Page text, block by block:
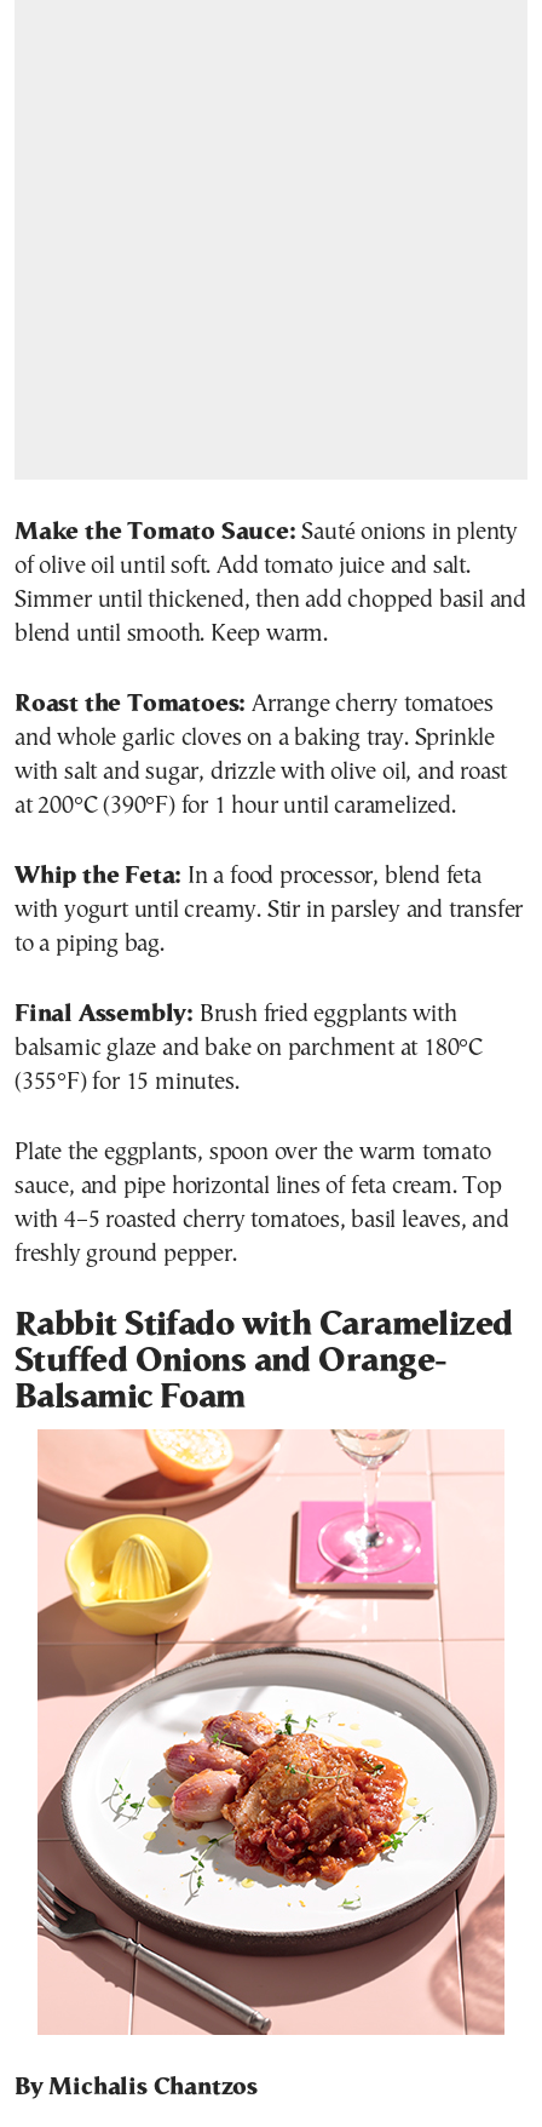
Make the Tomato Sauce: Sauté onions in plenty
of olive oil until soft. Add tomato juice and salt.
Simmer until thickened, then add chopped basil and
blend until smooth. Keep warm.
Roast the Tomatoes: Arrange cherry tomatoes
and whole garlic cloves on a baking tray. Sprinkle
with salt and sugar, drizzle with olive oil, and roast
at 200°C (390°F) for 1 hour until caramelized.
Whip the Feta: In a food processor, blend feta
with yogurt until creamy. Stir in parsley and transfer
to a piping bag.
Final Assembly: Brush fried eggplants with
balsamic glaze and bake on parchment at 180°C
(355°F) for 15 minutes.
Plate the eggplants, spoon over the warm tomato
sauce, and pipe horizontal lines of feta cream. Top
with 4–5 roasted cherry tomatoes, basil leaves, and
freshly ground pepper.
Rabbit Stifado with Caramelized
Stuffed Onions and Orange-
Balsamic Foam
By Michalis Chantzos